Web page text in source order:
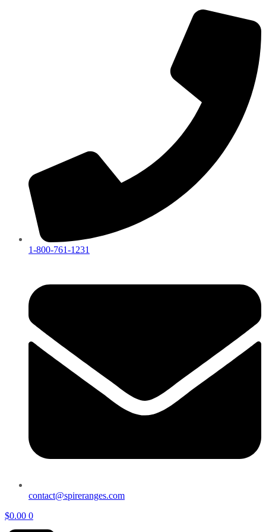
1-800-761-1231
contact@spireranges.com
$0.00 0